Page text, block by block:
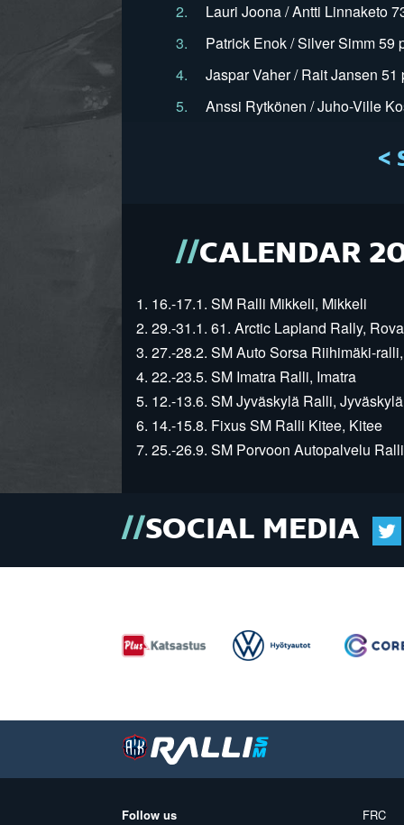
2.
Lauri Joona / Antti Linnaketo
3.
Patrick Enok / Silver Simm 59
4.
Jaspar Vaher / Rait Jansen 51
5.
Anssi Rytkönen / Juho-Ville
<
CALENDAR
1. 16.-17.1. SM Ralli Mikkeli, Mikkeli
2. 29.-31.1. 61. Arctic Lapland Rally,
3. 27.-28.2. SM Auto Sorsa Riihimäki-
4. 22.-23.5. SM Imatra Ralli, Imatra
5. 12.-13.6. SM Jyväskylä Ralli, Jyväskylä
6. 14.-15.8. Fixus SM Ralli Kitee, Kitee
7. 25.-26.9. SM Porvoon Autopalvelu
SOCIAL MEDIA
Follow us
FRC